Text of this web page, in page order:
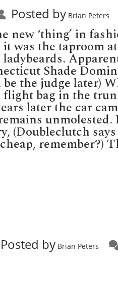
Posted by Brian Peters
new ‘thing’ in
it was the taproom
Shade
the judge later)
bag in the
later the car
(Doubleclutch
remember?)
Posted by Brian Peters